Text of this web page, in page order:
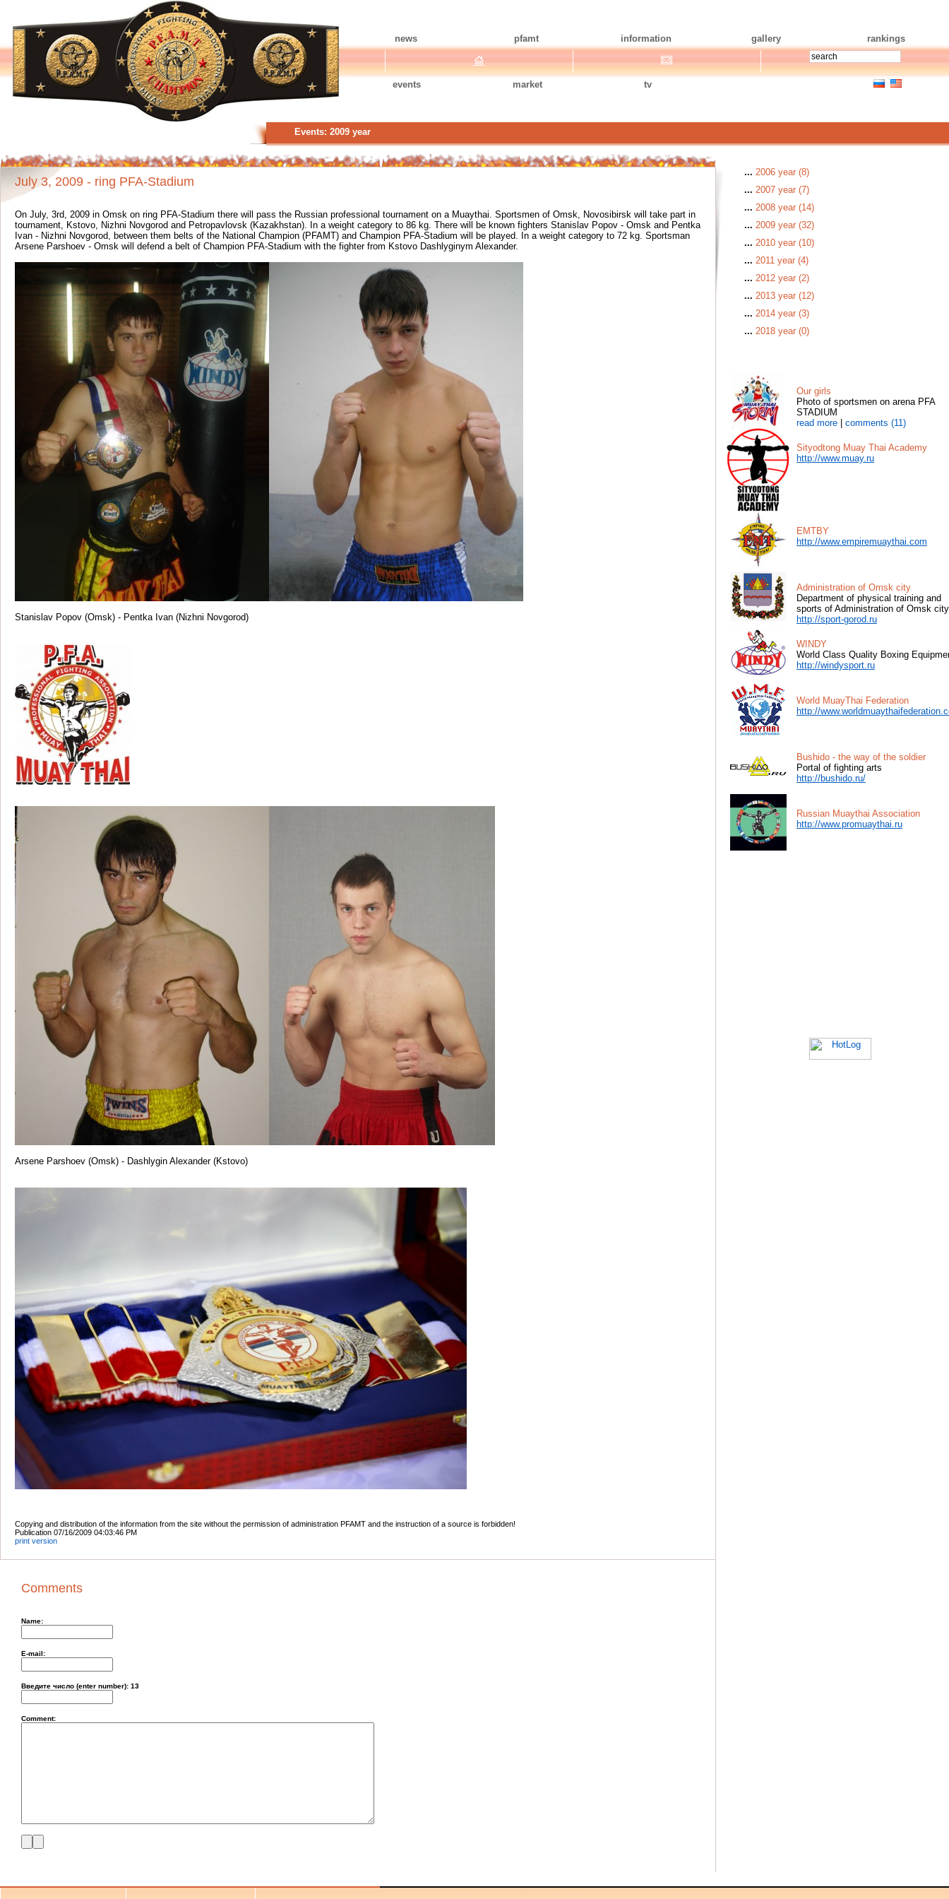
news pfamt information gallery rankings
events market tv
Events: 2009 year
July 3, 2009 - ring PFA-Stadium
On July, 3rd, 2009 in Omsk on ring PFA-Stadium there will pass the Russian professional tournament on a Muaythai. Sportsmen of Omsk, Novosibirsk will take part in
tournament, Kstovo, Nizhni Novgorod and Petropavlovsk (Kazakhstan). In a weight category to 86 kg. There will be known fighters Stanislav Popov - Omsk and Pentka
Ivan - Nizhni Novgorod, between them belts of the National Champion (PFAMT) and Champion PFA-Stadium will be played. In a weight category to 72 kg. Sportsman
Arsene Parshoev - Omsk will defend a belt of Champion PFA-Stadium with the fighter from Kstovo Dashlyginym Alexander.
Stanislav Popov (Omsk) - Pentka Ivan (Nizhni Novgorod)
Arsene Parshoev (Omsk) - Dashlygin Alexander (Kstovo)
Copying and distribution of the information from the site without the permission of administration PFAMT and the instruction of a source is forbidden!
Publication 07/16/2009 04:03:46 PM
print version
... 2006 year (8)
... 2007 year (7)
... 2008 year (14)
... 2009 year (32)
... 2010 year (10)
... 2011 year (4)
... 2012 year (2)
... 2013 year (12)
... 2014 year (3)
... 2018 year (0)
Our girls
Photo of sportsmen on arena PFA
STADIUM
read more
comments (11)
Sityodtong Muay Thai Academy
http://www.muay.ru
EMTBY
http://www.empiremuaythai.com
Administration of Omsk city
Department of physical training and
sports of Administration of Omsk city
http://sport-gorod.ru
WINDY
World Class Quality Boxing
http://windysport.ru
World MuayThai Federation
http://
Bushido - the way of the soldier
Portal of fighting arts
http://bushido.ru/
Russian Muaythai Association
http://www.promuaythai.ru
Comments
Name:
E-mail:
Введите число (enter number): 13
Comment: